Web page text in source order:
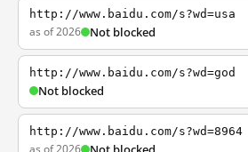
http://www.baidu.com/s?wd=usa
as of 2026 Not blocked
http://www.baidu.com/s?wd=god
Not blocked
http://www.baidu.com/s?wd=8964
as of 2026